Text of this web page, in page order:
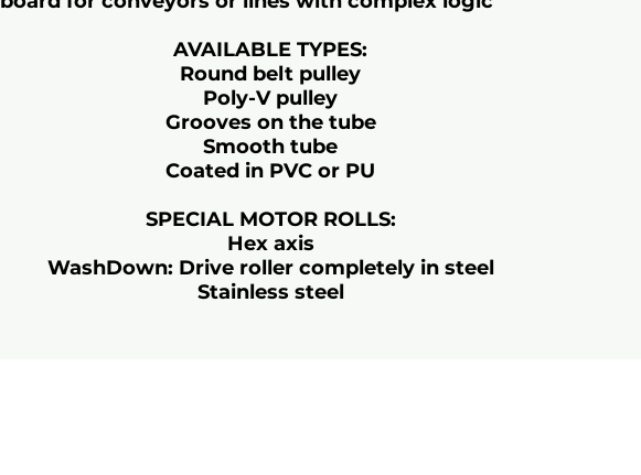
AVAILABLE TYPES:
Round belt pulley
Poly-V pulley
Grooves on the tube
Smooth tube
Coated in PVC or PU
SPECIAL MOTOR ROLLS:
Hex axis
WashDown: Drive roller completely in steel
Stainless steel